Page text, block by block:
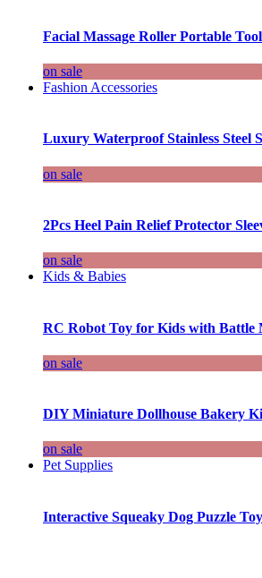
Facial Massage Roller Portable
on sale
Fashion Accessories
Luxury Waterproof Stainless Steel
on sale
2Pcs Heel Pain Relief Protector
on sale
Kids & Babies
RC Robot Toy for Kids with Battle
on sale
DIY Miniature Dollhouse Bakery
on sale
Pet Supplies
Interactive Squeaky Dog Puzzle